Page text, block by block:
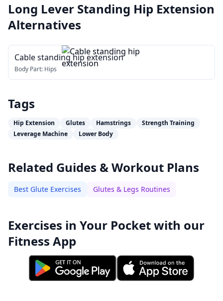
Long Lever Standing Hip Extension
Alternatives
Cable standing hip extension
Body Part: Hips
Tags
Hip Extension Glutes Hamstrings
Strength Training
Leverage Machine
Lower Body
Related Guides & Workout Plans
Best Glute Exercises Glutes & Legs Routines
Exercises in Your Pocket with our
Fitness App